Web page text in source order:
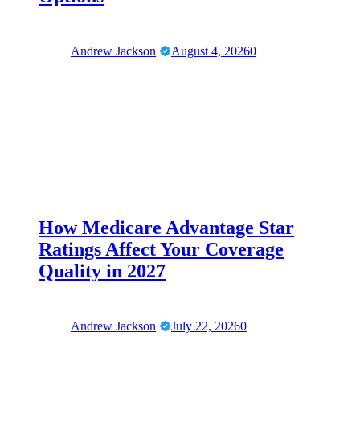
Andrew Jackson August 4, 20260
How Medicare Advantage Star
Ratings Affect Your Coverage
Quality in 2027
Andrew Jackson July 22, 20260